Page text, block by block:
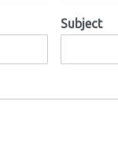
Subject